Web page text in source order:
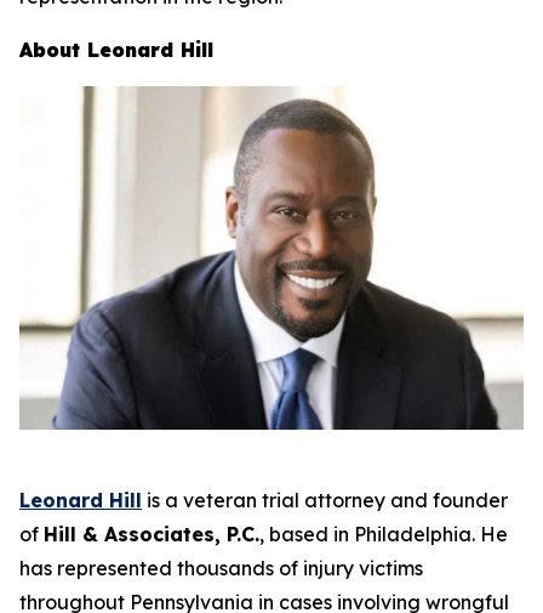
About Leonard Hill
Leonard Hill is a veteran trial attorney and founder
of Hill & Associates, P.C., based in Philadelphia. He
has represented thousands of injury victims
throughout Pennsylvania in cases involving wrongful